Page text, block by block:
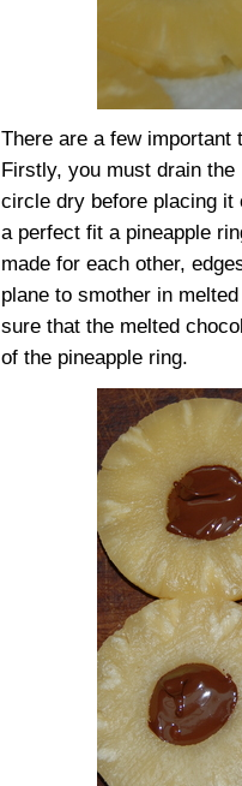
There are a few important
Firstly, you must drain the
circle dry before placing
a perfect fit a pineapple
made for each other,
plane to smother in
sure that the melted
of the pineapple ring.